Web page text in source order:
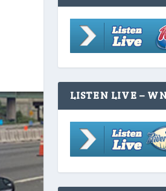
LISTEN LIVE –